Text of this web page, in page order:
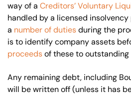
way of a Creditors’ Voluntary
handled by a licensed
a number of dutiesduring the
is to identify company assets
proceedsof these to
Any remaining debt, including
will be written off (unless it has